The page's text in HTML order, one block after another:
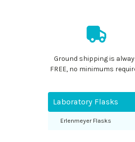
Ground shipping is
FREE, no minimums
Laboratory Flasks
Erlenmeyer Flasks